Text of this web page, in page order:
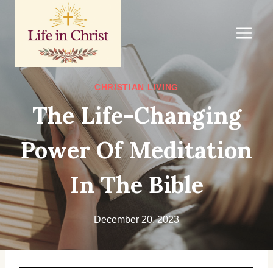
content
CHRISTIAN LIVING
The Life-Changing
Power Of Meditation
In The Bible
December 20, 2023